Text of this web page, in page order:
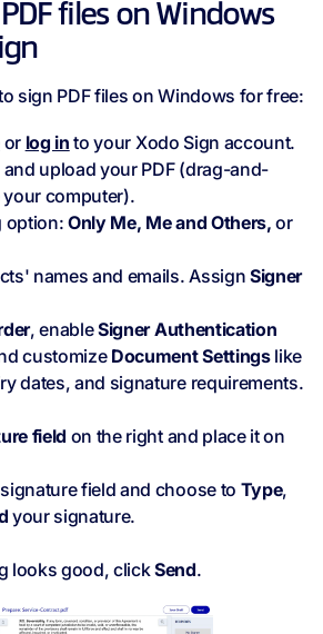
files on Windows
sign PDF files on Windows for free:
or log in to your Xodo Sign account.
and upload your PDF (drag-and-
computer).
option:Only Me, Me and Others, or
names and emails. Assign Signer
, enableSigner Authentication
customize Document Settingslike
dates, and signature requirements.
field on the right and place it on
field and choose to Type,
your signature.
looks good, clickSend.